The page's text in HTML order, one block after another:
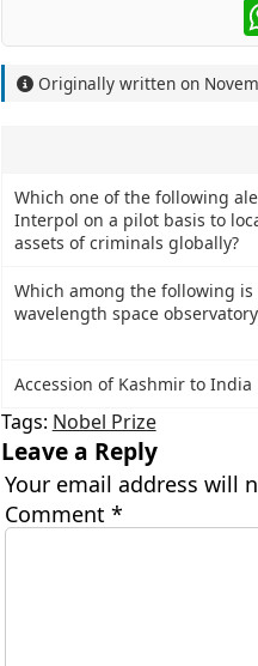
Originally written on
Which one of the following
Interpol on a pilot basis to
assets of criminals globally?
Which among the following
wavelength space
Accession of Kashmir to India
Tags: Nobel Prize
Leave a Reply
Your email address will
Comment *